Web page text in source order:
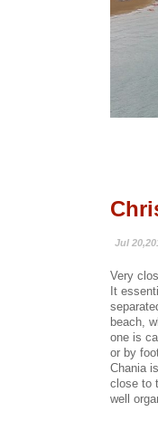
Jul
Very
It
beach,
one is
or by
Chania
close to
well